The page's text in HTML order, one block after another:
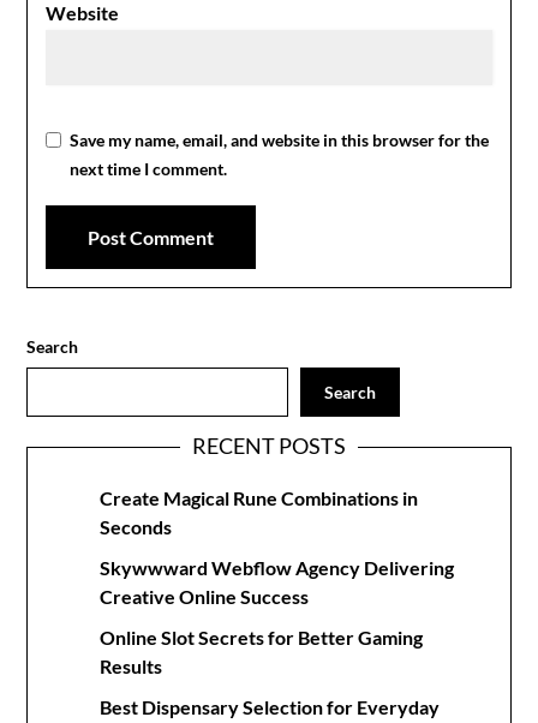
Website
Save my name, email, and website in this browser for the
next time I comment.
Search
Search
RECENT POSTS
Create Magical Rune Combinations in
Seconds
Skywwward Webflow Agency Delivering
Creative Online Success
Online Slot Secrets for Better Gaming
Results
Best Dispensary Selection for Everyday